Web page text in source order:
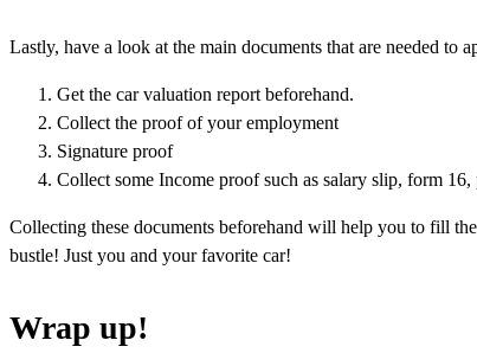
Lastly, have a look at the main documents that are needed to
Get the car valuation report beforehand.
Collect the proof of your employment
Signature proof
Collect some Income proof such as salary slip, form
Collecting these documents beforehand will help you to fill
bustle! Just you and your favorite car!
Wrap up!